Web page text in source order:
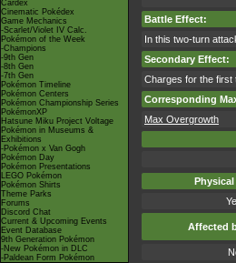
Cardex
Cinematic Pokédex
Game Mechanics
-Scarlet/Violet IV Calc.
Pokémon of the Week
-Champions
-9th Gen
-8th Gen
-7th Gen
Pokémon Timeline
Pokémon Centers
Pokémon Championship Series
PokémonXP
Hatsune Miku Project Voltage
Pokémon in Museums &
Exhibitions
-Pokémon x Van Gogh
Pokémon Day
Pokémon Presentations
LEGO Pokémon
Pokémon Shirts
Theme Parks
Forums
Discord Chat
Current & Upcoming Events
Event Database
9th Generation Pokémon
-New Pokémon in DLC
-Paldean Form Pokémon
Battle Effect:
In this two-turn
Secondary Effect:
Charges for the first
Corresponding
Max Overgrowth
Affected